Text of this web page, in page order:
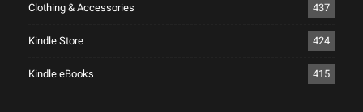
Clothing & Accessories 437
Kindle Store 424
Kindle eBooks 415